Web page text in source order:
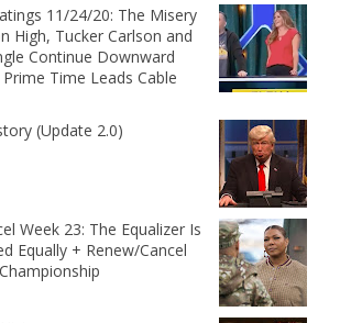
11/24/20: The Misery
High, Tucker Carlson and
Continue Downward
Time Leads Cable
(Update 2.0)
Week 23: The Equalizer Is
Equally + Renew/Cancel